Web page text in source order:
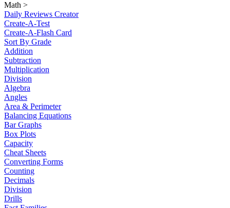
Math >
Daily Reviews Creator
Create-A-Test
Create-A-Flash Card
Sort By Grade
Addition
Subtraction
Multiplication
Division
Algebra
Angles
Area & Perimeter
Balancing Equations
Bar Graphs
Box Plots
Capacity
Cheat Sheets
Converting Forms
Counting
Decimals
Division
Drills